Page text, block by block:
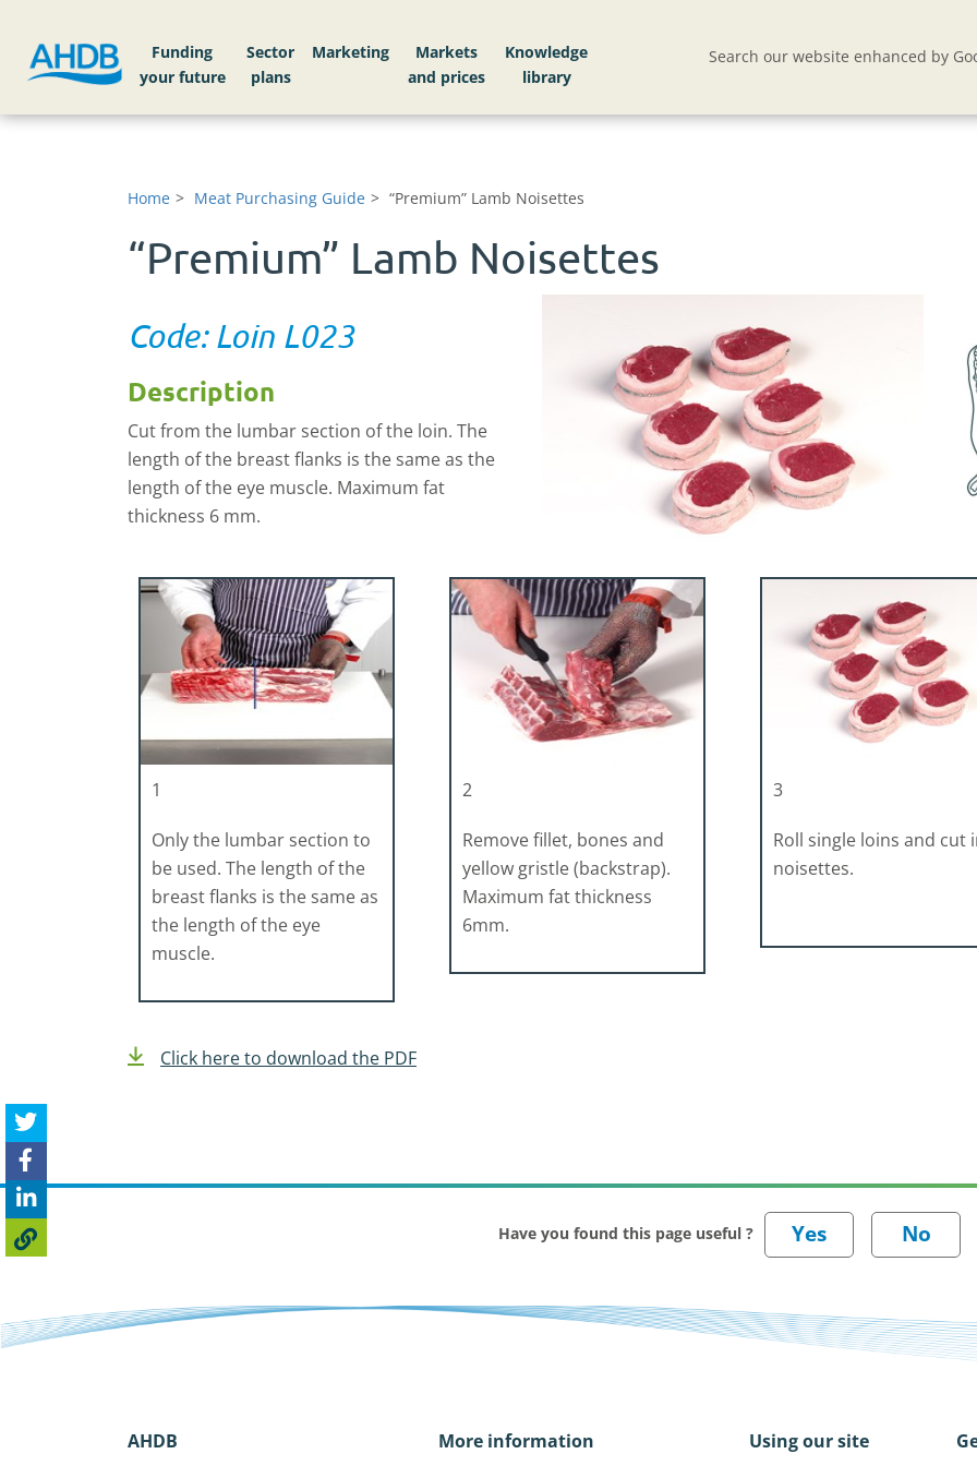
Funding
your future
Sector
plans
Markets
Knowledge
library
Search our website enhanced by
Home Meat Purchasing Guide “Premium” Lamb Noisettes
“Premium” Lamb Noisettes
Code: Loin L023
Description
Cut from the lumbar section of the loin. The
length of the breast flanks is the same as the
length of the eye muscle. Maximum fat
thickness 6 mm.
1
Only the lumbar section to
be used. The length of the
breast flanks is the same as
the length of the eye
muscle.
2
Remove fillet, bones and
yellow gristle (backstrap).
Maximum fat thickness
6mm.
3
Roll single loins and cut
noisettes.
Click here to download the PDF
Have you found this page useful ?
AHDB
More information
Using our site